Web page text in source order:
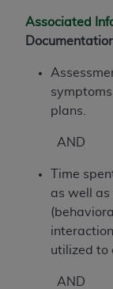
Associated
plans.
AND
Time
as well
utilized to
AND